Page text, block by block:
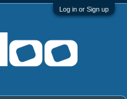
Log in or Sign up